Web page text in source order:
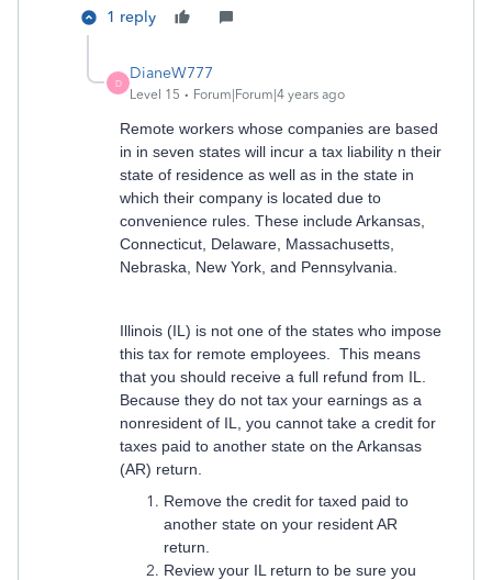
1 reply
D
DianeW777
Level 15 Forum|Forum|4 years ago
Remote workers whose companies are based
in in seven states will incur a tax liability n their
state of residence as well as in the state in
which their company is located due to
convenience rules. These include Arkansas,
Connecticut, Delaware, Massachusetts,
Nebraska, New York, and Pennsylvania.
Illinois (IL) is not one of the states who impose
this tax for remote employees. This means
that you should receive a full refund from IL.
Because they do not tax your earnings as a
nonresident of IL, you cannot take a credit for
taxes paid to another state on the Arkansas
(AR) return.
Remove the credit for taxed paid to
another state on your resident AR
return.
Review your IL return to be sure you